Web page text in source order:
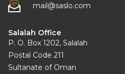
mail@saslo.com
Salalah Office
P. O. Box 1202, Salalah
Postal Code 211
Sultanate of Oman